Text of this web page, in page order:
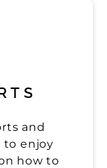
and
to enjoy
how to